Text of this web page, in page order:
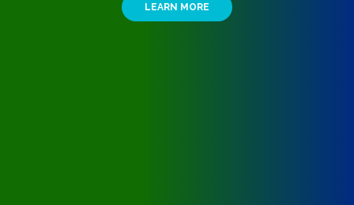
LEARN MORE